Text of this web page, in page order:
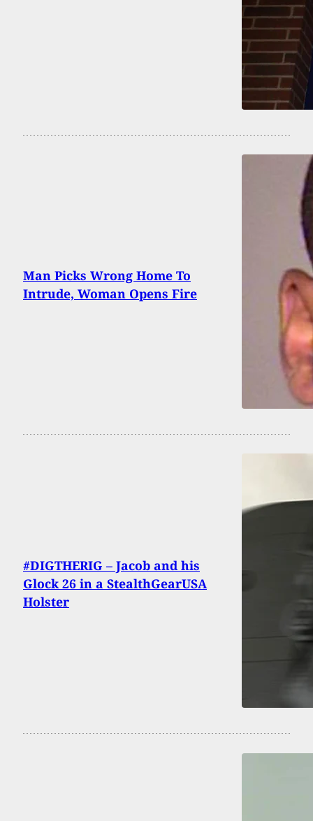
Man Picks Wrong Home To
Intrude, Woman Opens Fire
#DIGTHERIG – Jacob and his
Glock 26 in a StealthGearUSA
Holster